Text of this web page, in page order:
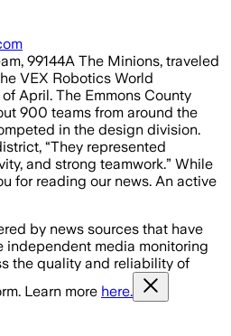
99144A The Minions, traveled
VEX Robotics World
April. The Emmons County
900 teams from around the
in the design division.
“They represented
and strong teamwork.” While
for reading our news. An active
by news sources that have
independent media monitoring
the quality and reliability of
Learn more here.